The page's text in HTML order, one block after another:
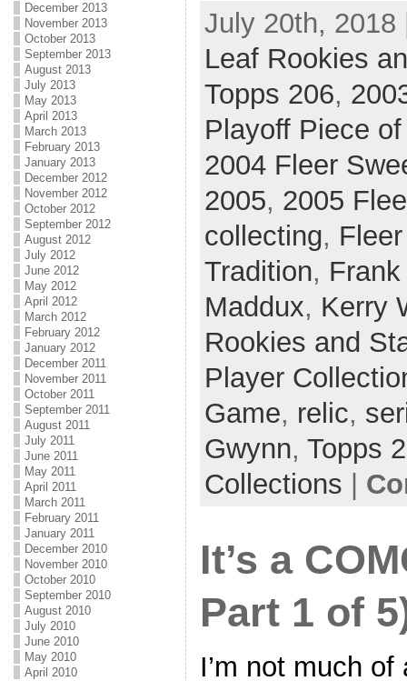
December 2013
November 2013
October 2013
September 2013
August 2013
July 2013
May 2013
April 2013
March 2013
February 2013
January 2013
December 2012
November 2012
October 2012
September 2012
August 2012
July 2012
June 2012
May 2012
April 2012
March 2012
February 2012
January 2012
December 2011
November 2011
October 2011
September 2011
August 2011
July 2011
June 2011
May 2011
April 2011
March 2011
February 2011
January 2011
December 2010
November 2010
October 2010
September 2010
August 2010
July 2010
June 2010
May 2010
April 2010
July 20th,
Leaf Rookies
Topps 206,
Playoff Piece
2004 Fleer
2005, 2005
collecting,
Tradition,
Maddux, Kerry
Rookies and
Player
Game, relic,
Gwynn, Topps
Collections
It’s a
Part 1 of
I’m not much